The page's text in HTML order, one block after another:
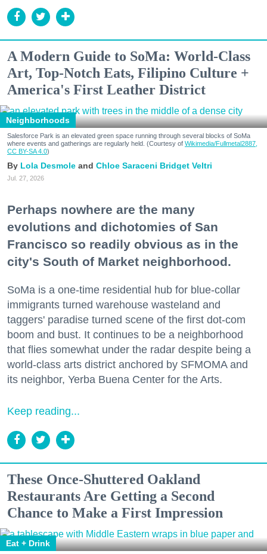
A Modern Guide to SoMa: World-Class
Art, Top-Notch Eats, Filipino Culture +
America's First Leather District
Neighborhoods
Salesforce Park is an elevated green space running through several blocks of SoMa
where events and gatherings are regularly held. (Courtesy of Wikimedia/Fullmetal2887,
CC BY-SA 4.0)
Lola Desmole Chloe Saraceni Bridget Veltri
Jul. 27, 2026
Perhaps nowhere are the many
evolutions and dichotomies of San
Francisco so readily obvious as in the
city's South of Market neighborhood.
SoMa is a one-time residential hub for blue-collar
immigrants turned warehouse wasteland and
taggers' paradise turned scene of the first dot-com
boom and bust. It continues to be a neighborhood
that flies somewhat under the radar despite being a
world-class arts district anchored by SFMOMA and
its neighbor, Yerba Buena Center for the Arts.
Keep reading...
These Once-Shuttered Oakland
Restaurants Are Getting a Second
Chance to Make a First Impression
Eat + Drink